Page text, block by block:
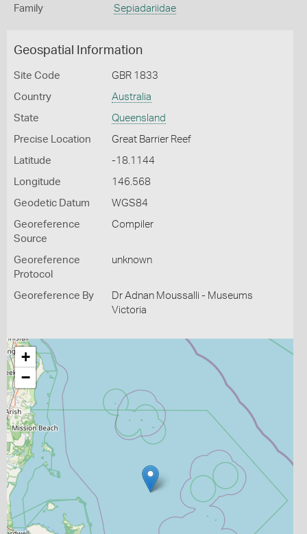
Family Sepiadariidae
Geospatial Information
Site Code GBR 1833
Country Australia
State Queensland
Precise Location Great Barrier Reef
Latitude -18.1144
Longitude 146.568
Geodetic Datum WGS84
Georeference
Source
Compiler
Georeference
Protocol
unknown
Georeference By
Dr Adnan Moussalli - Museums
Victoria
+
−